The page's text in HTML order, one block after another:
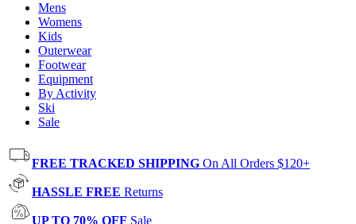
Mens
Womens
Kids
Outerwear
Footwear
Equipment
By Activity
Ski
Sale
FREE TRACKED SHIPPING On All Orders $120+
HASSLE FREE Returns
UP TO 70% OFF Sale